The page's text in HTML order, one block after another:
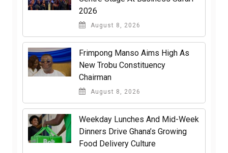
2026
August 8, 2026
Frimpong Manso Aims High As
New Trobu Constituency
Chairman
August 8, 2026
Weekday Lunches And Mid-Week
Dinners Drive Ghana’s Growing
Food Delivery Culture